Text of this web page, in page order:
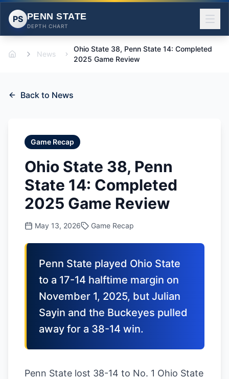
PS PENN STATE
DEPTH CHART
Home News
Ohio State 38, Penn State 14: Completed
2025 Game Review
Back to News
Game Recap
Ohio State 38, Penn
State 14: Completed
2025 Game Review
May 13, 2026 Game Recap
Penn State played Ohio State
to a 17-14 halftime margin on
November 1, 2025, but Julian
Sayin and the Buckeyes pulled
away for a 38-14 win.
Penn State lost 38-14 to No. 1 Ohio State